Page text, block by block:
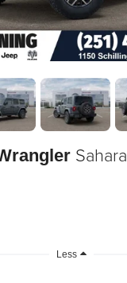
Sahara
Less